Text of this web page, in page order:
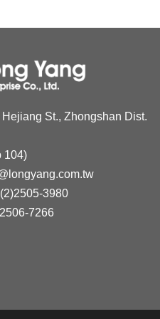
Hejiang St., Zhongshan Dist.
104)
3980
7266